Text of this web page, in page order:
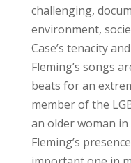
challenging,
environment,
Case’s tenacity
Fleming’s songs
beats for an
member of the
an older woman
Fleming’s